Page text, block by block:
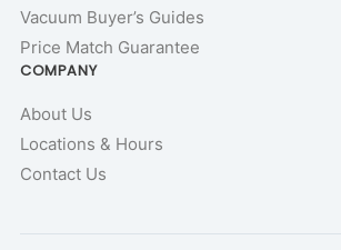
Vacuum Buyer’s Guides
Price Match Guarantee
COMPANY
About Us
Locations & Hours
Contact Us